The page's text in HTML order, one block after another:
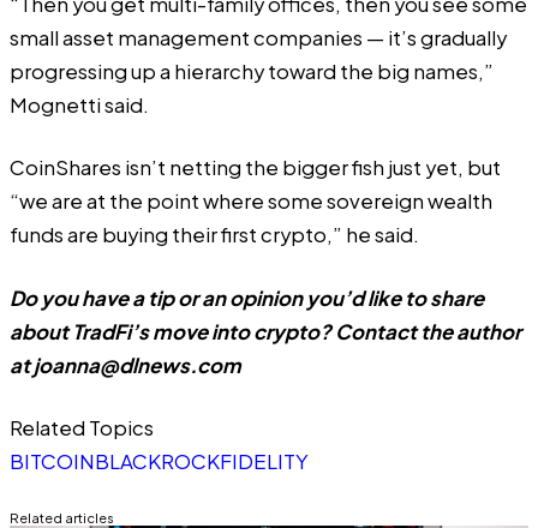
small asset management companies — it’s gradually
progressing up a hierarchy toward the big names,”
Mognetti said.
CoinShares isn’t netting the bigger fish just yet, but
“we are at the point where some sovereign wealth
funds are buying their first crypto,” he said.
Do you have a tip or an opinion you’d like to share
about TradFi’s move into crypto? Contact the author
atjoanna@dlnews.com
Related Topics
BITCOINBLACKROCKFIDELITY
Related articles